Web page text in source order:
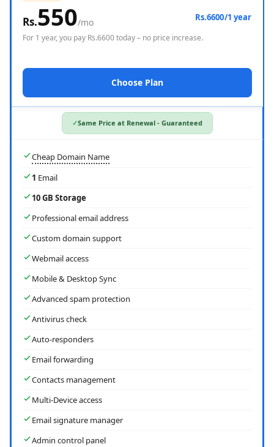
Rs.550/mo Rs.6600/1 year
For 1 year, you pay Rs.6600today – no price increase.
Choose Plan
Same Price at Renewal - Guaranteed
Cheap Domain Name
1 Email
10 GB Storage
Professional email address
Custom domain support
Webmail access
Mobile & Desktop Sync
Advanced spam protection
Antivirus check
Auto-responders
Email forwarding
Contacts management
Multi-Device access
Email signature manager
Admin control panel